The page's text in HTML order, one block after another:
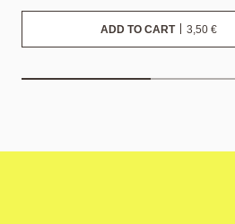
ADD TO CART 3,50 €